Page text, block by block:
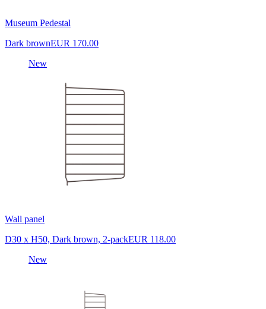
Museum Pedestal
Dark brownEUR 170.00
New
Wall panel
D30 x H50, Dark brown, 2-packEUR 118.00
New